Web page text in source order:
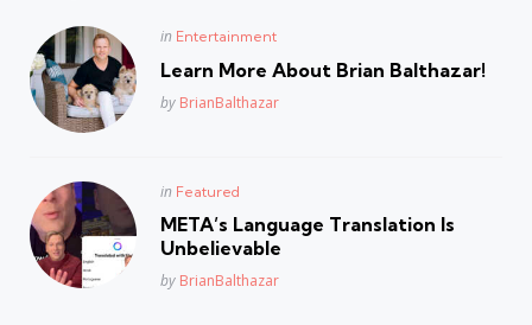
Posted
in Entertainment
Learn More About Brian Balthazar!
Posted
by BrianBalthazar
Posted
in Featured
META’s Language Translation Is
Unbelievable
Posted
by BrianBalthazar